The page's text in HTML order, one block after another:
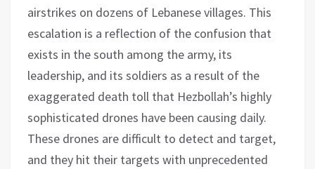
airstrikes on dozens of Lebanese villages. This
escalation is a reflection of the confusion that
exists in the south among the army, its
leadership, and its soldiers as a result of the
exaggerated death toll that Hezbollah’s highly
sophisticated drones have been causing daily.
These drones are difficult to detect and target,
and they hit their targets with unprecedented